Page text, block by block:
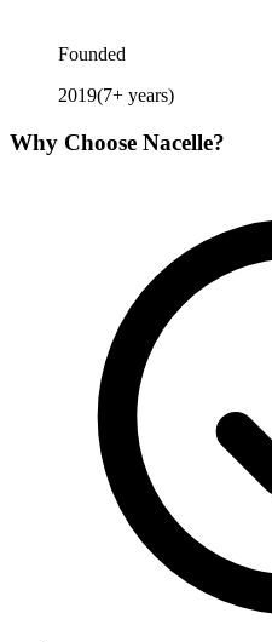
Founded
2019(7+ years)
Why Choose Nacelle?